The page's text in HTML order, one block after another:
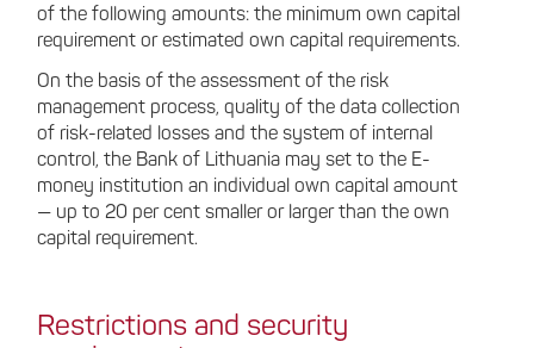
of the following amounts: the minimum own capital
requirement or estimated own capital requirements.
On the basis of the assessment of the risk
management process, quality of the data collection
of risk-related losses and the system of internal
control, the Bank of Lithuania may set to the E-
money institution an individual own capital amount
— up to 20 per cent smaller or larger than the own
capital requirement.
Restrictions and security